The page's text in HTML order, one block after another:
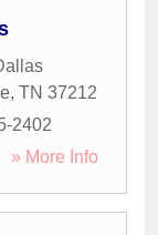
, TN 37212
2402
» More Info